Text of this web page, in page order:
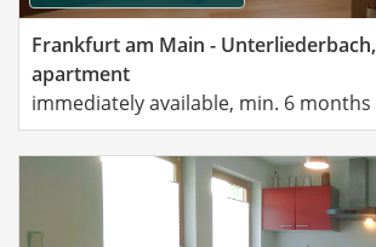
Frankfurt am Main - Unterliederbach,
apartment
immediately available, min. 6 months